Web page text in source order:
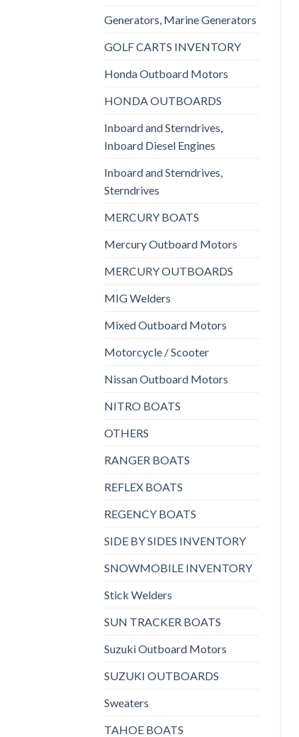
Generators, Marine Generators
GOLF CARTS INVENTORY
Honda Outboard Motors
HONDA OUTBOARDS
Inboard and Sterndrives,
Inboard Diesel Engines
Inboard and Sterndrives,
Sterndrives
MERCURY BOATS
Mercury Outboard Motors
MERCURY OUTBOARDS
MIG Welders
Mixed Outboard Motors
Motorcycle / Scooter
Nissan Outboard Motors
NITRO BOATS
OTHERS
RANGER BOATS
REFLEX BOATS
REGENCY BOATS
SIDE BY SIDES INVENTORY
SNOWMOBILE INVENTORY
Stick Welders
SUN TRACKER BOATS
Suzuki Outboard Motors
SUZUKI OUTBOARDS
Sweaters
TAHOE BOATS